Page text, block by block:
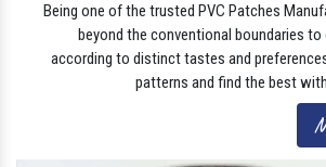
Being one of the trusted PVC Patches
beyond the conventional boundaries
according to distinct tastes and
patterns and find the best